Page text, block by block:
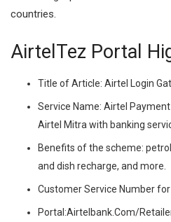
countries.
AirtelTez Portal
Title of Article: Airtel Login
Service Name: Airtel
Airtel Mitra with banking
Benefits of the scheme:
and dish recharge, and more.
Customer Service Number
Portal:Airtelbank.Com/